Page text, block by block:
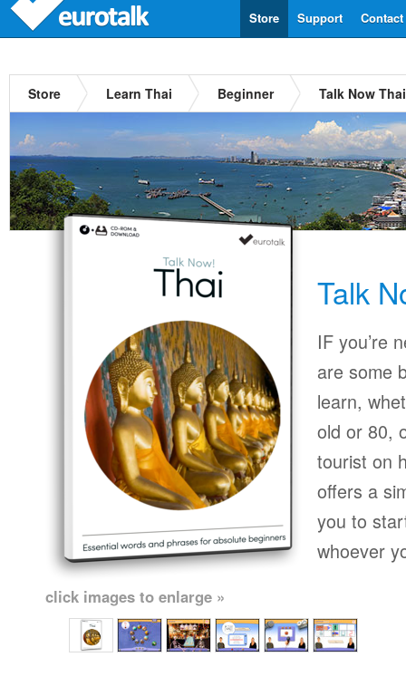
Contact
Support
Store
Store Learn Thai Beginner Talk Now Thai
Talk
IF you’re
are some
learn,
old or 80,
tourist on
offers a
you to
whoever
click images to enlarge »